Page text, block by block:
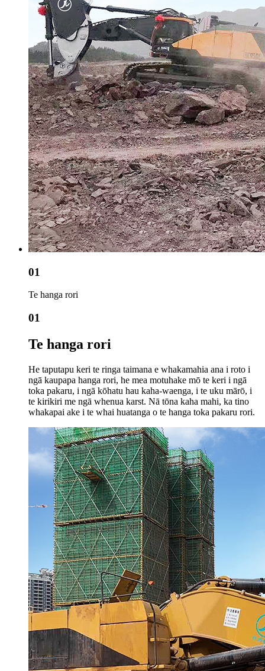
01
Te hanga rori
01
Te hanga rori
He taputapu keri te ringa taimana e whakamahia ana i roto i
ngā kaupapa hanga rori, he mea motuhake mō te keri i ngā
toka pakaru, i ngā kōhatu hau kaha-waenga, i te uku mārō, i
te kirikiri me ngā whenua karst. Nā tōna kaha mahi, ka tino
whakapai ake i te whai huatanga o te hanga toka pakaru rori.